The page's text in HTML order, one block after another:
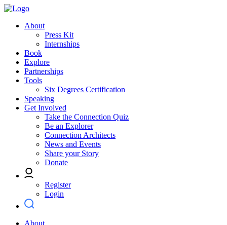
About
Press Kit
Internships
Book
Explore
Partnerships
Tools
Six Degrees Certification
Speaking
Get Involved
Take the Connection Quiz
Be an Explorer
Connection Architects
News and Events
Share your Story
Donate
Register
Login
About